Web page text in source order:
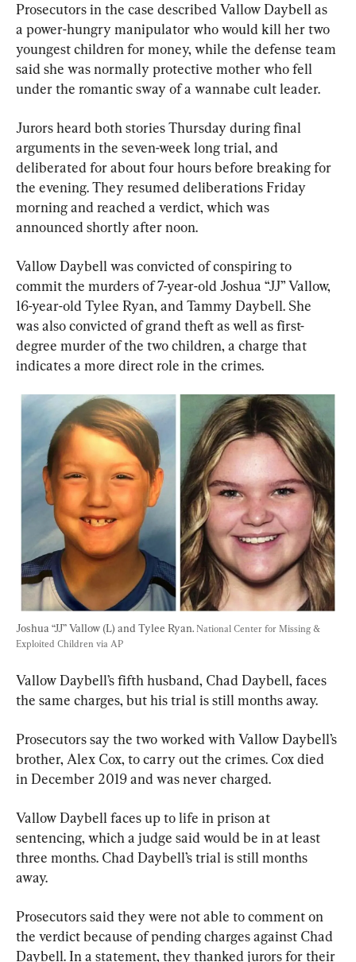
Prosecutors in the case described Vallow Daybell as
a power-hungry manipulator who would kill her two
youngest children for money, while the defense team
said she was normally protective mother who fell
under the romantic sway of a wannabe cult leader.
Jurors heard both stories Thursday during final
arguments in the seven-week long trial, and
deliberated for about four hours before breaking for
the evening. They resumed deliberations Friday
morning and reached a verdict, which was
announced shortly after noon.
Vallow Daybell was convicted of conspiring to
commit the murders of 7-year-old Joshua “JJ” Vallow,
16-year-old Tylee Ryan, and Tammy Daybell. She
was also convicted of grand theft as well as first-
degree murder of the two children, a charge that
indicates a more direct role in the crimes.
Joshua “JJ” Vallow (L) and Tylee Ryan. National Center for Missing &
Exploited Children via AP
Vallow Daybell’s fifth husband, Chad Daybell, faces
the same charges, but his trial is still months away.
Prosecutors say the two worked with Vallow Daybell’s
brother, Alex Cox, to carry out the crimes. Cox died
in December 2019 and was never charged.
Vallow Daybell faces up to life in prison at
sentencing, which a judge said would be in at least
three months. Chad Daybell’s trial is still months
away.
Prosecutors said they were not able to comment on
the verdict because of pending charges against Chad
Daybell. In a statement, they thanked jurors for their